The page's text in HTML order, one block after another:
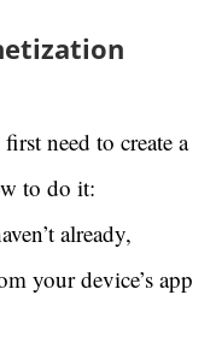
need to create a
to do it:
already,
your device’s app